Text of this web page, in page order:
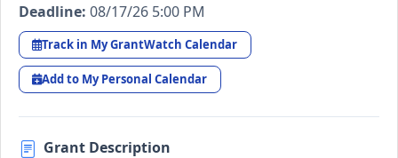
Deadline: 08/17/26 5:00 PM
Track in My GrantWatch Calendar
Add to My Personal Calendar
Grant Description